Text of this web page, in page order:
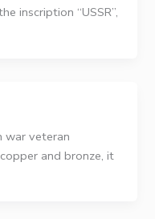
inscription “USSR”,
war veteran
and bronze, it